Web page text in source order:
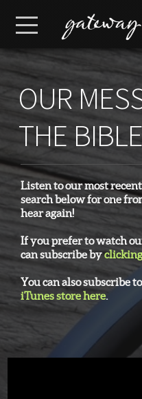
OUR
THE
Listen to our most
search below for one
hear again!
If you prefer to watch
can subscribe by
You can also subscribe
iTunes store here.